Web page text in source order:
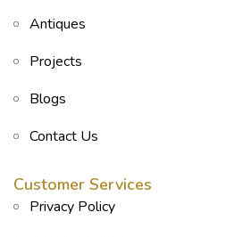
Antiques
Projects
Blogs
Contact Us
Customer Services
Privacy Policy